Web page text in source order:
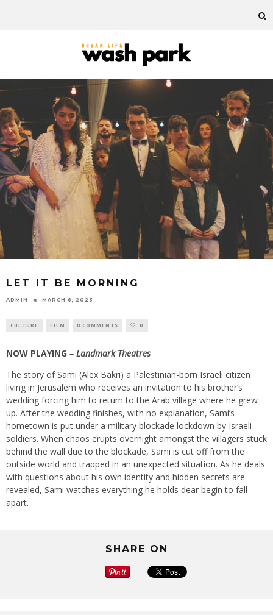
LET IT BE MORNING
ADMIN MARCH 6, 2023
CULTURE FILM 0 COMMENTS 0
NOW PLAYING – Landmark Theatres
The story of Sami (Alex Bakri) a Palestinian-born Israeli citizen
living in Jerusalem who receives an invitation to his brother’s
wedding forcing him to return to the Arab village where he grew
up. After the wedding finishes, with no explanation, Sami’s
hometown is put under a military blockade lockdown by Israeli
soldiers. When chaos erupts overnight amongst the villagers stuck
behind the wall due to the blockade, Sami is cut off from the
outside world and trapped in an unexpected situation. As he deals
with questions about his own identity and hidden secrets are
revealed, Sami watches everything he holds dear begin to fall
apart.
SHARE ON